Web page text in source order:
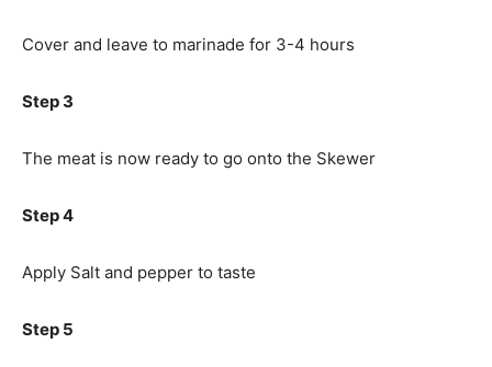
Cover and leave to marinade for 3-4 hours
Step 3
The meat is now ready to go onto the Skewer
Step 4
Apply Salt and pepper to taste
Step 5